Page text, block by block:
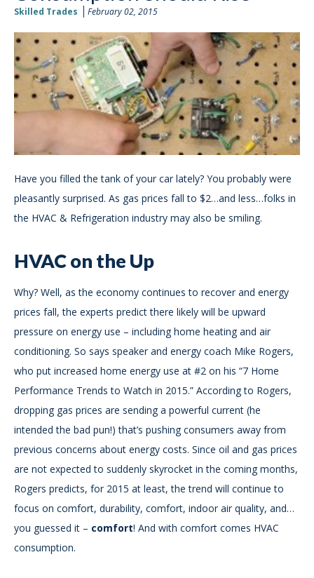
Skilled Trades February 02, 2015
Have you filled the tank of your car lately? You probably were
pleasantly surprised. As gas prices fall to $2…and less…folks in
the HVAC & Refrigeration industry may also be smiling.
HVAC on the Up
Why? Well, as the economy continues to recover and energy
prices fall, the experts predict there likely will be upward
pressure on energy use – including home heating and air
conditioning. So says speaker and energy coach Mike Rogers,
who put increased home energy use at #2 on his “7 Home
Performance Trends to Watch in 2015.” According to Rogers,
dropping gas prices are sending a powerful current (he
intended the bad pun!) that’s pushing consumers away from
previous concerns about energy costs. Since oil and gas prices
are not expected to suddenly skyrocket in the coming months,
Rogers predicts, for 2015 at least, the trend will continue to
focus on comfort, durability, comfort, indoor air quality, and…
you guessed it – comfort! And with comfort comes HVAC
consumption.